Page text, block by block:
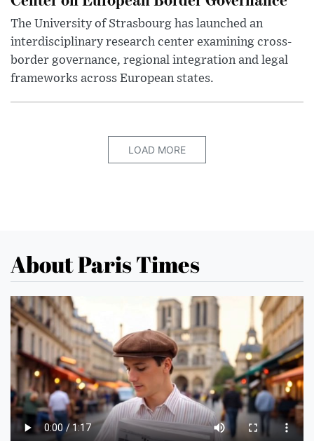
The University of Strasbourg has launched an
interdisciplinary research center examining cross-
border governance, regional integration and legal
frameworks across European states.
LOAD MORE
About Paris Times